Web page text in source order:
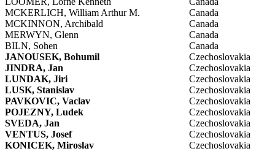
MCKERLICH, William Arthur M.
Canada
MCKINNON, Archibald
Canada
MERWYN, Glenn
Canada
BILN, Sohen
Canada
JANOUSEK, Bohumil
Czechoslovakia
JINDRA, Jan
Czechoslovakia
LUNDAK, Jiri
Czechoslovakia
LUSK, Stanislav
Czechoslovakia
PAVKOVIC, Vaclav
Czechoslovakia
POJEZNY, Ludek
Czechoslovakia
SVEDA, Jan
Czechoslovakia
VENTUS, Josef
Czechoslovakia
KONICEK, Miroslav
Czechoslovakia